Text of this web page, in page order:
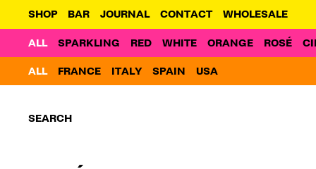
SHOP BAR JOURNAL CONTACT WHOLESALE
ALL SPARKLING RED WHITE ORANGE ROSÉ
ALL FRANCE ITALY SPAIN USA
Search: